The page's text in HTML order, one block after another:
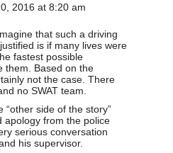
2016 at 8:20 am
that such a driving
is if many lives were
fastest possible
them. Based on the
not the case. There
no SWAT team.
“other side of the story”
apology from the police
serious conversation
his supervisor.